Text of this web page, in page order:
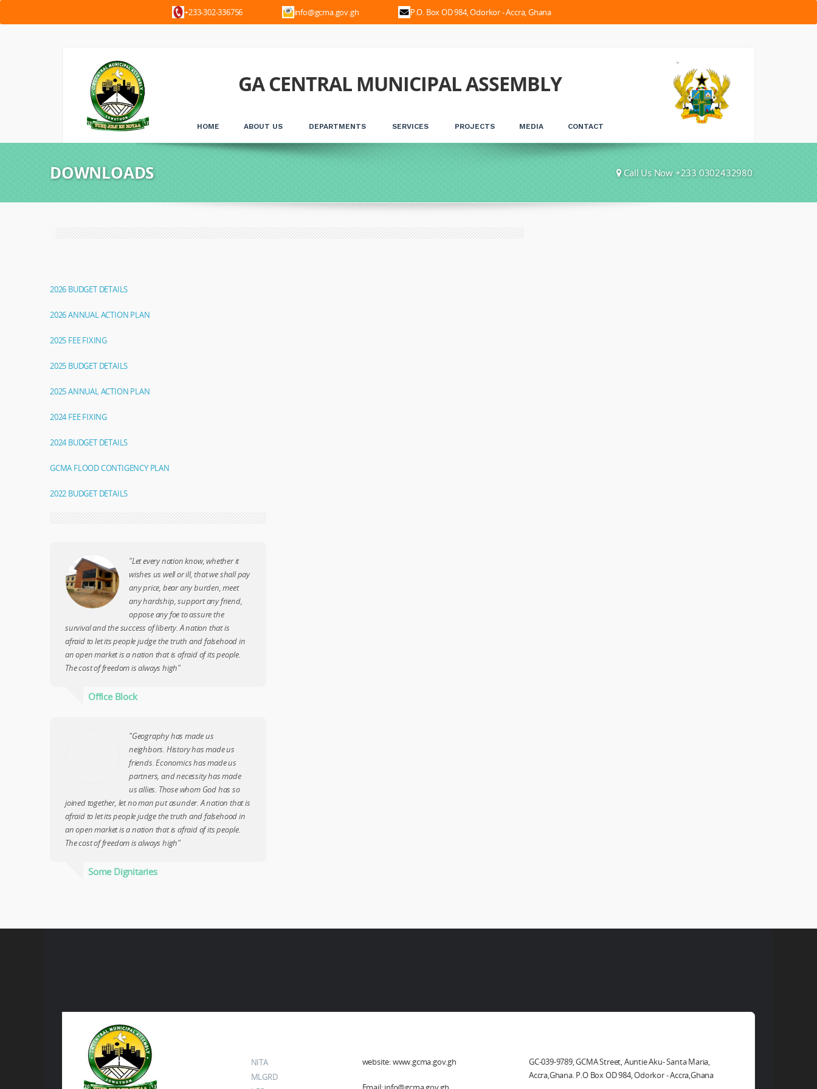
+233-302-336756 info@gcma.gov.gh P.O. Box OD 984, Odorkor - Accra, Ghana
GA CENTRAL MUNICIPAL ASSEMBLY
HOME ABOUT US DEPARTMENTS SERVICES PROJECTS MEDIA CONTACT
DOWNLOADS Call Us Now +233 0302432980
2026 BUDGET DETAILS
2026 ANNUAL ACTION PLAN
2025 FEE FIXING
2025 BUDGET DETAILS
2025 ANNUAL ACTION PLAN
2024 FEE FIXING
2024 BUDGET DETAILS
GCMA FLOOD CONTIGENCY PLAN
2022 BUDGET DETAILS
"Let every nation know, whether it
wishes us well or ill, that we shall pay
any price, bear any burden, meet
any hardship, support any friend,
oppose any foe to assure the
survival and the success of liberty. A nation that is
afraid to let its people judge the truth and falsehood in
an open market is a nation that is afraid of its people.
The cost of freedom is always high"
Office Block
"Geography has made us
neighbors. History has made us
friends. Economics has made us
partners, and necessity has made
us allies. Those whom God has so
joined together, let no man put asunder. A nation that is
afraid to let its people judge the truth and falsehood in
an open market is a nation that is afraid of its people.
The cost of freedom is always high"
Some Dignitaries
NITA
MLGRD
website: www.gcma.gov.gh
GC-039-9789, GCMA Street, Auntie Aku- Santa Maria,
Accra,Ghana. P.O Box OD 984, Odorkor - Accra,Ghana